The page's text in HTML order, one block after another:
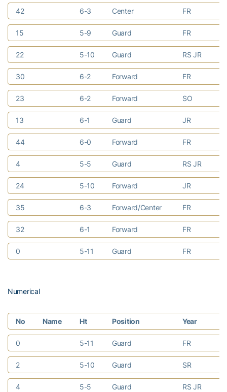
42 6-3 Center FR
15 5-9 Guard FR
22 5-10 Guard RS JR
30 6-2 Forward FR
23 6-2 Forward SO
13 6-1 Guard JR
44 6-0 Forward FR
4 5-5 Guard RS JR
24 5-10 Forward JR
35 6-3 Forward/Center FR
32 6-1 Forward FR
0 5-11 Guard FR
Numerical
No Name Ht Position Year
0 5-11 Guard FR
2 5-10 Guard SR
4 5-5 Guard RS JR